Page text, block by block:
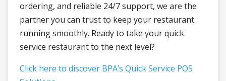
ordering, and reliable 24/7 support, we are the
partner you can trust to keep your restaurant
running smoothly. Ready to take your quick
service restaurant to the next level?
Click here to discover BPA’s Quick Service POS